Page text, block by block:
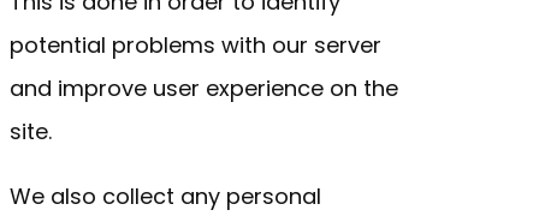
potential problems with our server
and improve user experience on the
site.
We also collect any personal